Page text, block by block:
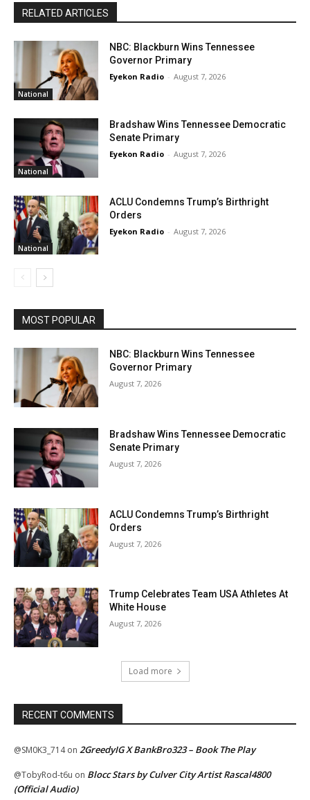
RELATED ARTICLES
National
NBC: Blackburn Wins Tennessee
Governor Primary
Eyekon Radio - August 7, 2026
National
Bradshaw Wins Tennessee Democratic
Senate Primary
Eyekon Radio - August 7, 2026
National
ACLU Condemns Trump’s Birthright
Orders
Eyekon Radio - August 7, 2026
MOST POPULAR
NBC: Blackburn Wins Tennessee
Governor Primary
August 7, 2026
Bradshaw Wins Tennessee Democratic
Senate Primary
August 7, 2026
ACLU Condemns Trump’s Birthright
Orders
August 7, 2026
Trump Celebrates Team USA Athletes At
White House
August 7, 2026
Load more
RECENT COMMENTS
@SM0K3_714on 2GreedyIG X BankBro323 – Book The Play
@TobyRod-t6u on Blocc Stars by Culver City Artist Rascal4800
(Official Audio)